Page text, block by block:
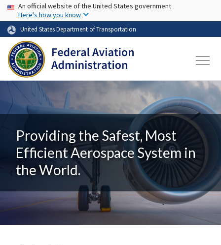
Skip to main content
USA Banner
An official website of the United States government
Here's how you know
United States Department of Transportation
Providing the Safest, Most
Efficient Aerospace System in
the World.